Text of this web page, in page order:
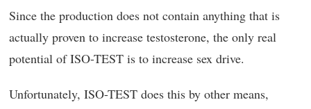
Since the production does not contain anything that is
actually proven to increase testosterone, the only real
potential of ISO-TEST is to increase sex drive.
Unfortunately, ISO-TEST does this by other means,